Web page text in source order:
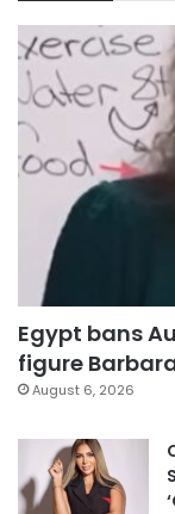
Egypt bans
figure
August 6, 2026